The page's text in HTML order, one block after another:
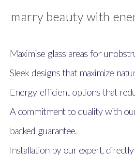
marry beauty with
Maximise glass areas for
Sleek designs that maximize
Energy-efficient options that
A commitment to quality with
backed guarantee.
Installation by our expert,